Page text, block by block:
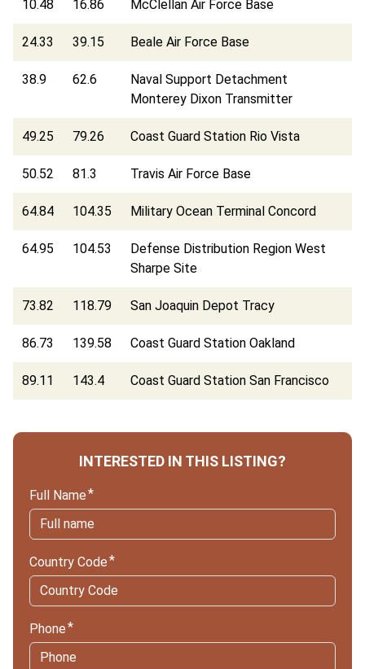
10.48 16.86 McClellan Air Force Base
24.33 39.15 Beale Air Force Base
38.9 62.6
Naval Support Detachment
Monterey Dixon Transmitter
49.25 79.26 Coast Guard Station Rio Vista
50.52 81.3 Travis Air Force Base
64.84 104.35 Military Ocean Terminal Concord
64.95 104.53
Defense Distribution Region West
Sharpe Site
73.82 118.79 San Joaquin Depot Tracy
86.73 139.58 Coast Guard Station Oakland
89.11 143.4 Coast Guard Station San Francisco
INTERESTED IN THIS LISTING?
Full Name
Country Code
Phone